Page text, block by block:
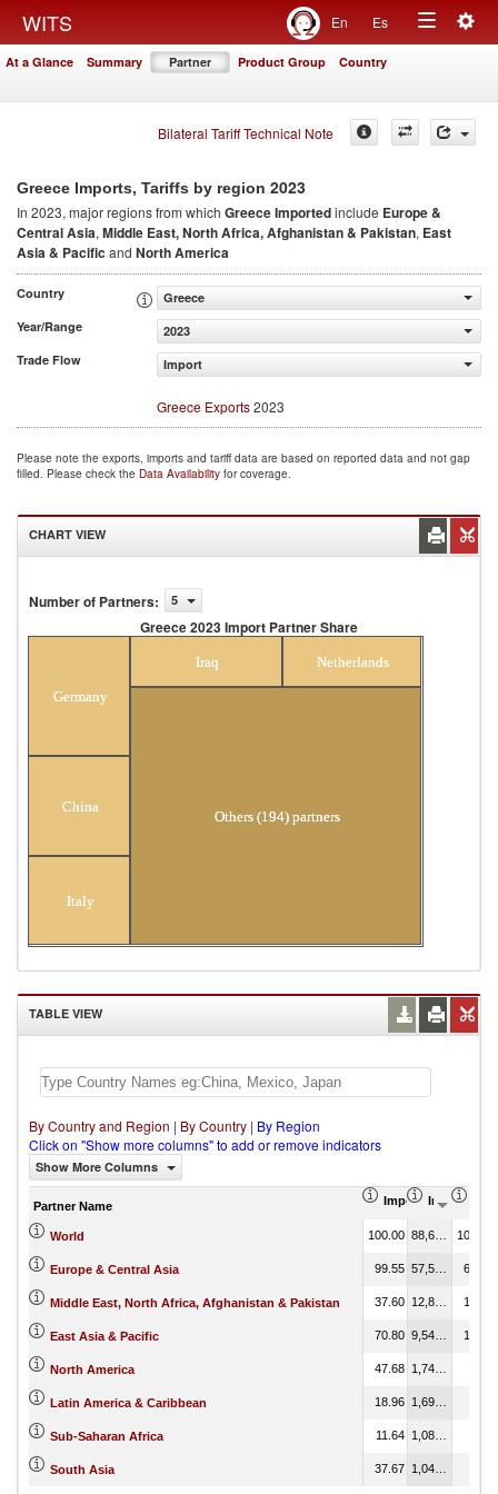
WITS En Es
Toggle
At a Glance Summary Partner Product Group Country
Bilateral Tariff Technical Note
Greece Imports, Tariffs by region 2023
In 2023, major regions from which Greece Importedinclude Europe &
Central Asia, Middle East, North Africa, Afghanistan & Pakistan, East
Asia & Pacific and North America
Country
Greece
Year/Range
2023
Trade Flow
Import
Greece Exports2023
Please note the exports, imports and tariff data are based on reported data and not gap
filled. Please check the Data Availability for coverage.
CHART VIEW
Number of Partners: 5
Greece 2023 Import Partner Share
Germany
China
Italy
Iraq Netherlands
Others (194) partners
TABLE VIEW
By Country and Region | By Country | By Region
Click on "Show more columns" to add or remove indicators
Show More Columns
Partner Name Import Share in
Import
World 100.00 100.00
Europe & Central Asia 99.55 64.91
Middle East, North Africa, Afghanistan & Pakistan 37.60 14.53
East Asia & Pacific 70.80 10.77
North America 47.68
Latin America & Caribbean 18.96
Sub-Saharan Africa 11.64
South Asia 37.67